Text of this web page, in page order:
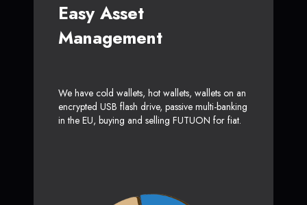
Easy Asset
Management
We have cold wallets, hot wallets, wallets on an
encrypted USB flash drive, passive multi-banking
in the EU, buying and selling FUTUON for fiat.